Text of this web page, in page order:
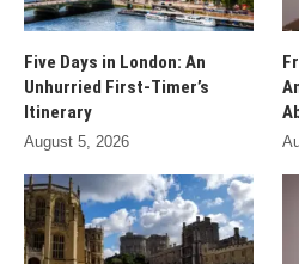
Five Days in London: An
Unhurried First-Timer’s
Itinerary
August 5, 2026